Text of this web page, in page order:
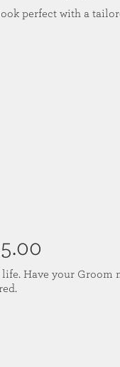
perfect with a
Have your